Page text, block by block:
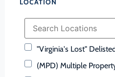
LOCATION
"Virginia's Lost"
(MPD) Multiple